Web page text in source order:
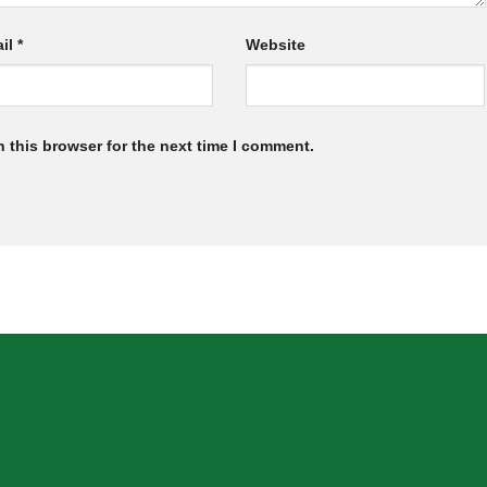
* Website
this browser for the next time I comment.